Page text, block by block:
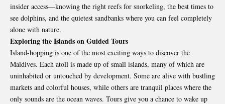
insider access—knowing the right reefs for snorkeling, the best times to
see dolphins, and the quietest sandbanks where you can feel completely
alone with nature.
Exploring the Islands on Guided Tours
Island-hopping is one of the most exciting ways to discover the
Maldives. Each atoll is made up of small islands, many of which are
uninhabited or untouched by development. Some are alive with bustling
markets and colorful houses, while others are tranquil places where the
only sounds are the ocean waves. Tours give you a chance to wake up